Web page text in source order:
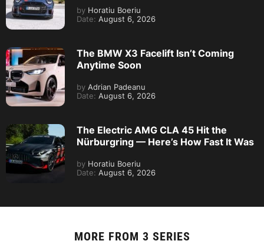
by Horatiu Boeriu
Date: August 6, 2026
The BMW X3 Facelift Isn’t Coming
Anytime Soon
by Adrian Padeanu
Date: August 6, 2026
The Electric AMG CLA 45 Hit the
Nürburgring — Here’s How Fast It Was
by Horatiu Boeriu
Date: August 6, 2026
MORE FROM 3 SERIES